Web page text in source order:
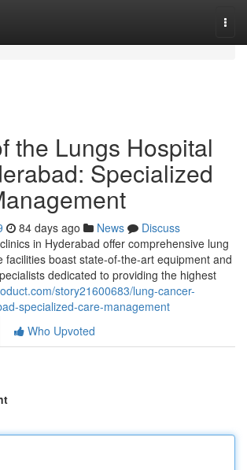
the Lungs Hospital
Specialized
84 days ago News
Discuss
in Hyderabad offer comprehensive lung
facilities boast state-of-the-art equipment and
dedicated to providing the highest
story21600683/lung-cancer-
specialized-care-management
Who Upvoted